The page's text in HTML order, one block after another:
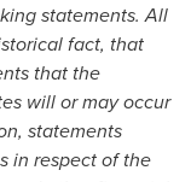
statements. All
fact, that
that the
will or may occur
statements
in respect of the